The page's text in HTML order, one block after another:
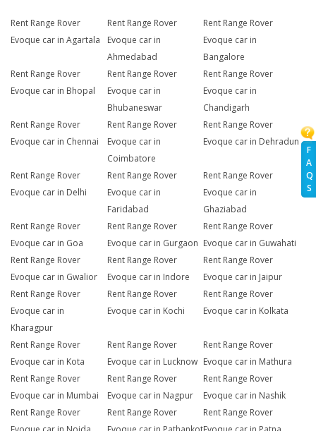
F
A
Q
S
Rent Range Rover
Evoque car in Agartala
Rent Range Rover
Evoque car in
Ahmedabad
Rent Range Rover
Evoque car in
Bangalore
Rent Range Rover
Evoque car in Bhopal
Rent Range Rover
Evoque car in
Bhubaneswar
Rent Range Rover
Evoque car in
Chandigarh
Rent Range Rover
Evoque car in Chennai
Rent Range Rover
Evoque car in
Coimbatore
Rent Range Rover
Evoque car in Dehradun
Rent Range Rover
Evoque car in Delhi
Rent Range Rover
Evoque car in
Faridabad
Rent Range Rover
Evoque car in
Ghaziabad
Rent Range Rover
Evoque car in Goa
Rent Range Rover
Evoque car in Gurgaon
Rent Range Rover
Evoque car in Guwahati
Rent Range Rover
Evoque car in Gwalior
Rent Range Rover
Evoque car in Indore
Rent Range Rover
Evoque car in Jaipur
Rent Range Rover
Evoque car in
Kharagpur
Rent Range Rover
Evoque car in Kochi
Rent Range Rover
Evoque car in Kolkata
Rent Range Rover
Evoque car in Kota
Rent Range Rover
Evoque car in Lucknow
Rent Range Rover
Evoque car in Mathura
Rent Range Rover
Evoque car in Mumbai
Rent Range Rover
Evoque car in Nagpur
Rent Range Rover
Evoque car in Nashik
Rent Range Rover
Rent Range Rover
Rent Range Rover